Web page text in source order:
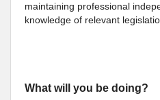
maintaining professional
knowledge of relevant
What will you be doing?